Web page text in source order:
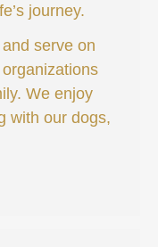
journey.
serve on
We enjoy
with our dogs,